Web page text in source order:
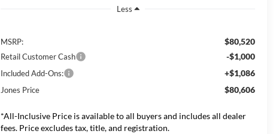
Less
MSRP: $80,520
Retail Customer Cash -$1,000
Included Add-Ons: +$1,086
Jones Price $80,606
*All-Inclusive Price is available to all buyers and includes all dealer
fees. Price excludes tax, title, and registration.